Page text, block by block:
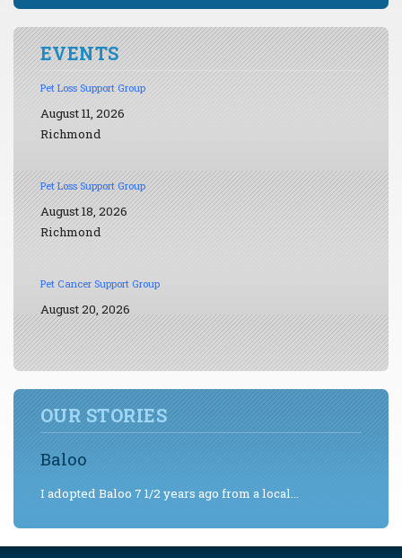
EVENTS
Pet Loss Support Group
August 11, 2026
Richmond
Pet Loss Support Group
August 18, 2026
Richmond
Pet Cancer Support Group
August 20, 2026
OUR STORIES
Baloo
I adopted Baloo 7 1/2 years ago from a local...